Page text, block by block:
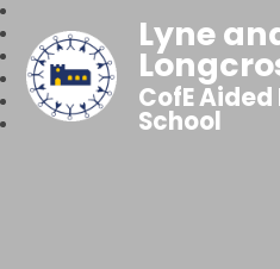
Lyne
CofE
School